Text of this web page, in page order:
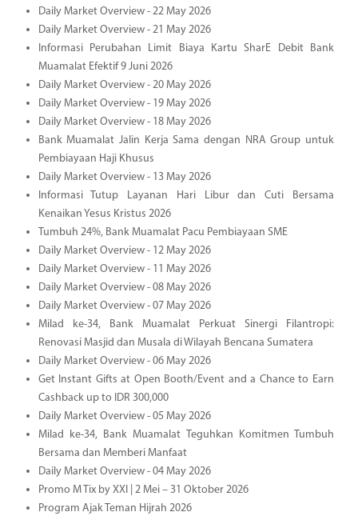
Daily Market Overview - 22 May 2026
Daily Market Overview - 21 May 2026
Informasi Perubahan Limit Biaya Kartu SharE Debit Bank
Muamalat Efektif 9 Juni 2026
Daily Market Overview - 20 May 2026
Daily Market Overview - 19 May 2026
Daily Market Overview - 18 May 2026
Bank Muamalat Jalin Kerja Sama dengan NRA Group untuk
Pembiayaan Haji Khusus
Daily Market Overview - 13 May 2026
Informasi Tutup Layanan Hari Libur dan Cuti Bersama
Kenaikan Yesus Kristus 2026
Tumbuh 24%, Bank Muamalat Pacu Pembiayaan SME
Daily Market Overview - 12 May 2026
Daily Market Overview - 11 May 2026
Daily Market Overview - 08 May 2026
Daily Market Overview - 07 May 2026
Milad ke-34, Bank Muamalat Perkuat Sinergi Filantropi:
Renovasi Masjid dan Musala di Wilayah Bencana Sumatera
Daily Market Overview - 06 May 2026
Get Instant Gifts at Open Booth/Event and a Chance to Earn
Cashback up to IDR 300,000
Daily Market Overview - 05 May 2026
Milad ke-34, Bank Muamalat Teguhkan Komitmen Tumbuh
Bersama dan Memberi Manfaat
Daily Market Overview - 04 May 2026
Promo M Tix by XXI | 2 Mei – 31 Oktober 2026
Program Ajak Teman Hijrah 2026